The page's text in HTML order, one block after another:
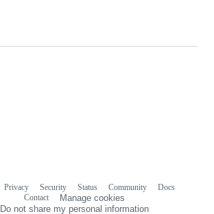
Privacy Security Status Community
Docs
Contact
Manage cookies
Do not share my personal information